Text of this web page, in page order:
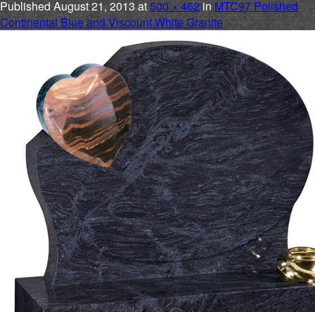
Published August 21, 2013at500 × 462in MTC97 Polished
Continental Blue and Viscount White Granite